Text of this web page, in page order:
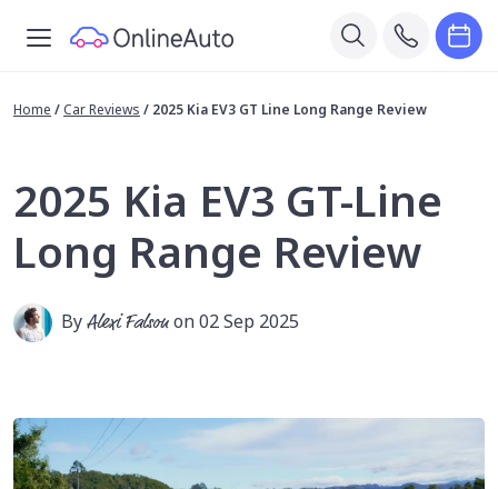
Home / Car Reviews / 2025 Kia EV3 GT Line Long Range Review
2025 Kia EV3 GT-Line
Long Range Review
ByAlexi Falsonon 02 Sep 2025